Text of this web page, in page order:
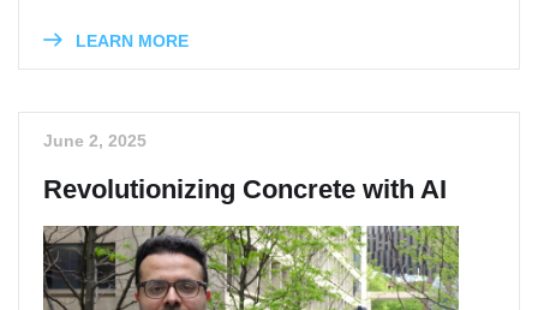
LEARN MORE
June 2, 2025
Revolutionizing Concrete with AI